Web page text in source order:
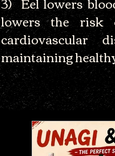
lowers the risk
cardiovascular
maintaining